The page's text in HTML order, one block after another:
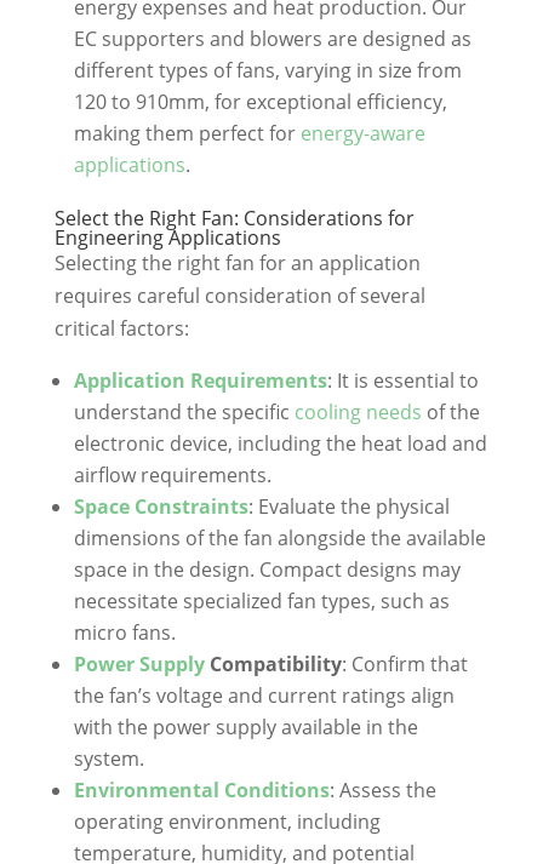
energy expenses and heat production. Our
EC supporters and blowers are designed as
different types of fans, varying in size from
120 to 910mm, for exceptional efficiency,
making them perfect for energy-aware
applications.
Select the Right Fan: Considerations for
Engineering Applications
Selecting the right fan for an application
requires careful consideration of several
critical factors:
Application Requirements: It is essential to
understand the specific cooling needs of the
electronic device, including the heat load and
airflow requirements.
Space Constraints: Evaluate the physical
dimensions of the fan alongside the available
space in the design. Compact designs may
necessitate specialized fan types, such as
micro fans.
Power SupplyCompatibility: Confirm that
the fan’s voltage and current ratings align
with the power supply available in the
system.
Environmental Conditions: Assess the
operating environment, including
temperature, humidity, and potential